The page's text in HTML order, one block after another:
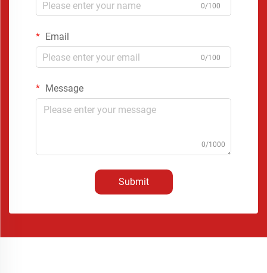
0/100
Email
0/100
Message
0/1000
Submit